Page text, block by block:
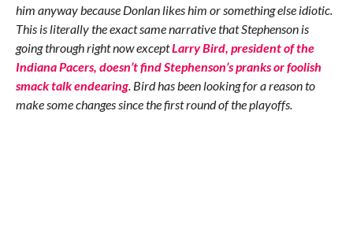
him anyway because Donlan likes him or something else idiotic.
This is literally the exact same narrative that Stephenson is
going through right now exceptLarry Bird, president of the
Indiana Pacers, doesn’t find Stephenson’s pranks or foolish
smack talk endearing. Bird has been looking for a reason to
make some changes since the first round of the playoffs.